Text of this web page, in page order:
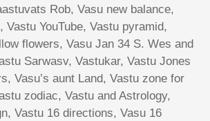
Rob, Vasu new balance,
Vastu YouTube, Vastu pyramid,
flowers, Vasu Jan 34 S. Wes and
Sarwasv, Vastukar, Vastu Jones
Vasu’s aunt Land, Vastu zone for
zodiac, Vastu and Astrology,
Vastu 16 directions, Vasu 16